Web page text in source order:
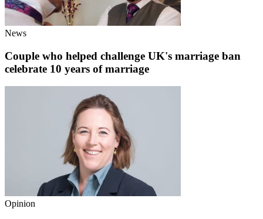
News
Couple who helped challenge UK's marriage ban
celebrate 10 years of marriage
Opinion